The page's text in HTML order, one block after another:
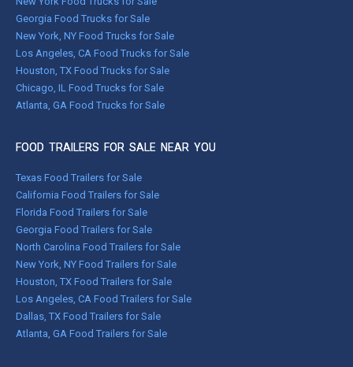
Georgia Food Trucks for Sale
New York, NY Food Trucks for Sale
Los Angeles, CA Food Trucks for Sale
Houston, TX Food Trucks for Sale
Chicago, IL Food Trucks for Sale
Atlanta, GA Food Trucks for Sale
FOOD TRAILERS FOR SALE NEAR YOU
Texas Food Trailers for Sale
California Food Trailers for Sale
Florida Food Trailers for Sale
Georgia Food Trailers for Sale
North Carolina Food Trailers for Sale
New York, NY Food Trailers for Sale
Houston, TX Food Trailers for Sale
Los Angeles, CA Food Trailers for Sale
Dallas, TX Food Trailers for Sale
Atlanta, GA Food Trailers for Sale